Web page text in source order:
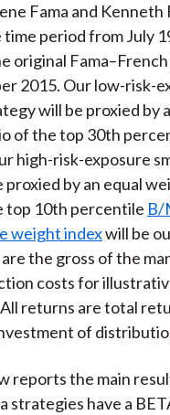
Fama and Kenneth
time period from July
original
2015. Our low-risk-
will be proxied by
of the top 30th
high-risk-exposure
by an equal
top 10th percentile B/
weight indexwill be
the gross of the
costs for
returns are total
of
reports the main
strategies have a